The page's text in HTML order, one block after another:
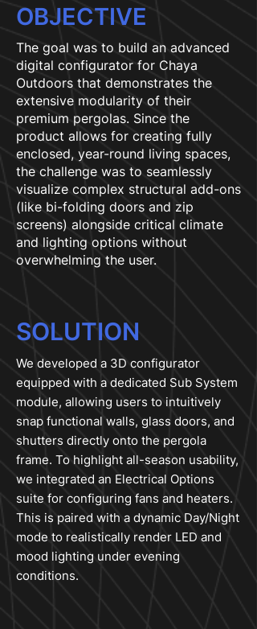
OBJECTIVE
The goal was to build an advanced
digital configurator for Chaya
Outdoors that demonstrates the
extensive modularity of their
premium pergolas. Since the
product allows for creating fully
enclosed, year-round living spaces,
the challenge was to seamlessly
visualize complex structural add-ons
(like bi-folding doors and zip
screens) alongside critical climate
and lighting options without
overwhelming the user.
SOLUTION
We developed a 3D configurator
equipped with a dedicated Sub System
module, allowing users to intuitively
snap functional walls, glass doors, and
shutters directly onto the pergola
frame. To highlight all-season usability,
we integrated an Electrical Options
suite for configuring fans and heaters.
This is paired with a dynamic Day/Night
mode to realistically render LED and
mood lighting under evening
conditions.